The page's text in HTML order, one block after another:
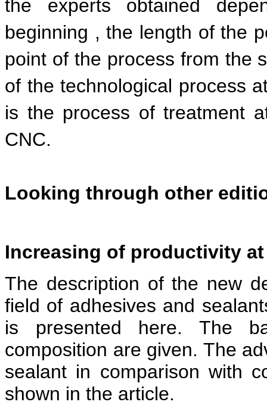
the experts obtained
beginning , the length of the
point of the process from the
of the technological process
is the process of treatment
CNC.
Looking through other
Increasing of productivity
The description of the new
field of adhesives and
is presented here. The
composition are given. The
sealant in comparison with
shown in the article.